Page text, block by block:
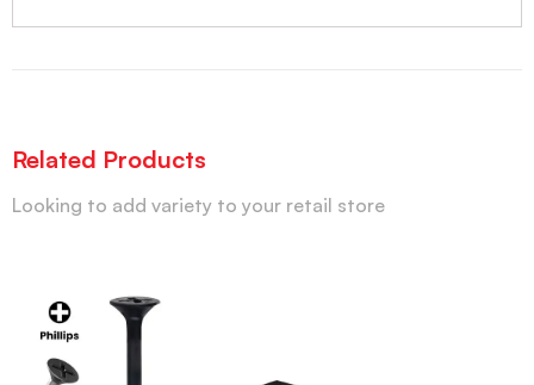
Related Products
Looking to add variety to your retail store